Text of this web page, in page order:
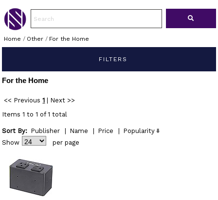
Home / Other/ For the Home
FILTERS
For the Home
<< Previous 1
Next >>
Items 1 to 1 of 1 total
Sort By: Publisher Name Price
Popularity
Show
per page